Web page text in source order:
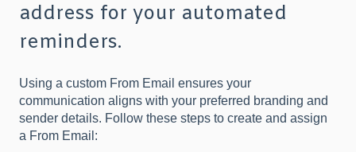
address for your automated
reminders.
Using a custom From Email ensures your
communication aligns with your preferred branding and
sender details. Follow these steps to create and assign
a From Email: